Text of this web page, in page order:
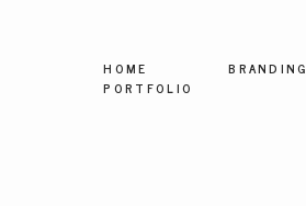
HOME BRANDING
PORTFOLIO